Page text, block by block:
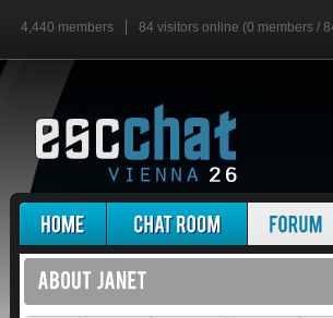
4,440 members 84 visitors online (0 members /